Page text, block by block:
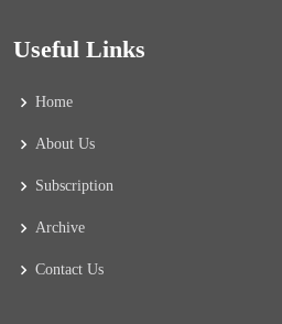
Useful Links
Home
About Us
Subscription
Archive
Contact Us